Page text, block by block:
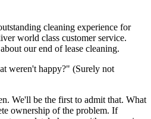
cleaning experience for
world class customer service.
our end of lease cleaning.
weren't happy?" (Surely not
We'll be the first to admit that. What
ownership of the problem. If